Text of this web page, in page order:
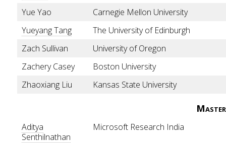
Yue Yao
Carnegie Mellon University
Yueyang Tang
The University of Edinburgh
Zach Sullivan
University of Oregon
Zachery Casey
Boston University
Zhaoxiang Liu
Kansas State University
Aditya
Senthilnathan
Microsoft Research India